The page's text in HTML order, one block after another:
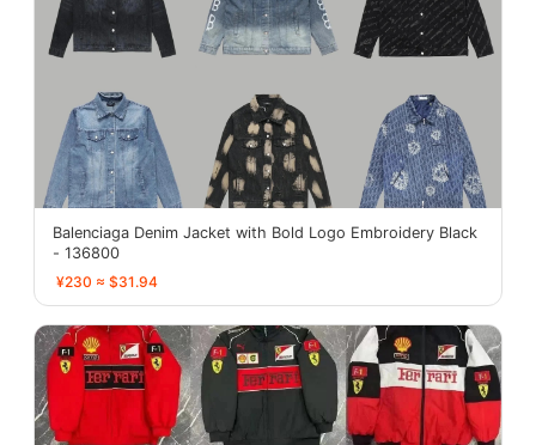
Balenciaga Denim Jacket with Bold Logo Embroidery Black
- 136800
¥230 ≈ $31.94